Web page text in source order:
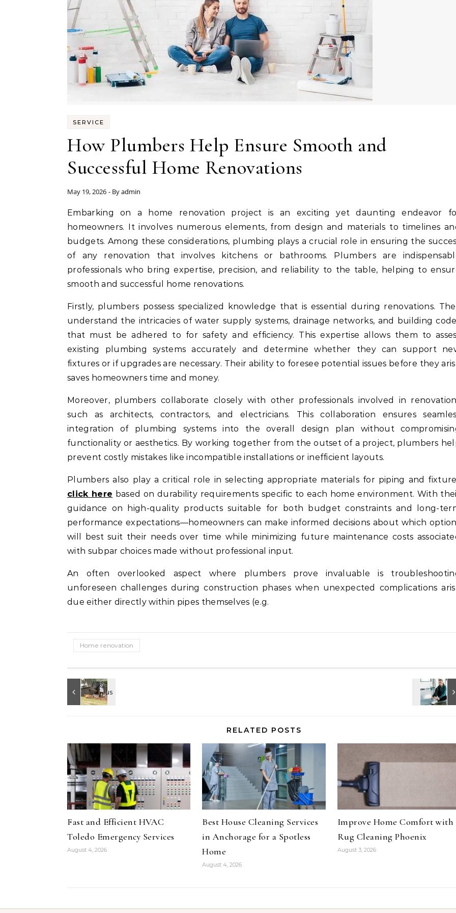
SERVICE
How Plumbers Help Ensure Smooth and
Successful Home Renovations
May 19, 2026 - Byadmin
Embarking on a home renovation project is an exciting yet daunting endeavor for
homeowners. It involves numerous elements, from design and materials to timelines
budgets. Among these considerations, plumbing plays a crucial role in ensuring the
of any renovation that involves kitchens or bathrooms. Plumbers are
professionals who bring expertise, precision, and reliability to the table, helping to
smooth and successful home renovations.
Firstly, plumbers possess specialized knowledge that is essential during renovations.
understand the intricacies of water supply systems, drainage networks, and building
that must be adhered to for safety and efficiency. This expertise allows them to
existing plumbing systems accurately and determine whether they can support
fixtures or if upgrades are necessary. Their ability to foresee potential issues before they
saves homeowners time and money.
Moreover, plumbers collaborate closely with other professionals involved in
such as architects, contractors, and electricians. This collaboration ensures
integration of plumbing systems into the overall design plan without
functionality or aesthetics. By working together from the outset of a project, plumbers
prevent costly mistakes like incompatible installations or inefficient layouts.
Plumbers also play a critical role in selecting appropriate materials for piping and
click here based on durability requirements specific to each home environment. With
guidance on high-quality products suitable for both budget constraints and long-
performance expectations—homeowners can make informed decisions about which
will best suit their needs over time while minimizing future maintenance costs
with subpar choices made without professional input.
An often overlooked aspect where plumbers prove invaluable is
unforeseen challenges during construction phases when unexpected complications
due either directly within pipes themselves (e.g.
Home renovation
RELATED POSTS
Fast and Efficient HVAC
Toledo Emergency Services
August 4, 2026
Best House Cleaning Services
in Anchorage for a Spotless
Home
August 4, 2026
Improve Home Comfort with
Rug Cleaning Phoenix
August 3, 2026